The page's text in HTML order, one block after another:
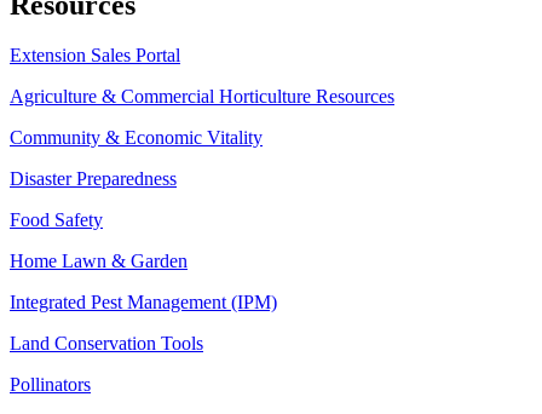
Extension Sales Portal
Agriculture & Commercial Horticulture Resources
Community & Economic Vitality
Disaster Preparedness
Food Safety
Home Lawn & Garden
Integrated Pest Management (IPM)
Land Conservation Tools
Pollinators